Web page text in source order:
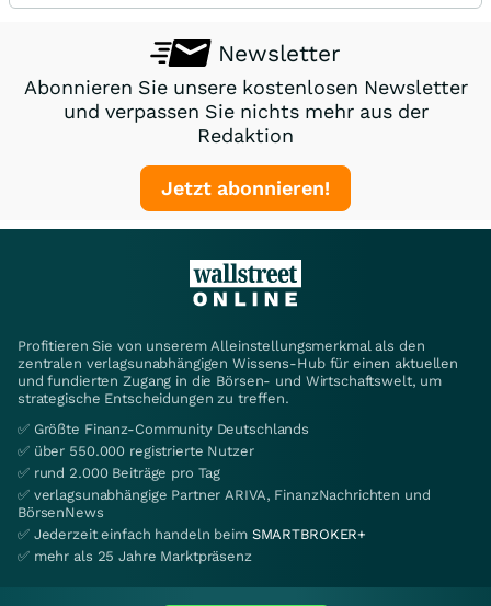
Newsletter
Abonnieren Sie unsere kostenlosen Newsletter
und verpassen Sie nichts mehr aus der
Redaktion
Jetzt abonnieren!
Profitieren Sie von unserem Alleinstellungsmerkmal als den
zentralen verlagsunabhängigen Wissens-Hub für einen aktuellen
und fundierten Zugang in die Börsen- und Wirtschaftswelt, um
strategische Entscheidungen zu treffen.
✅ Größte Finanz-Community Deutschlands
✅ über 550.000 registrierte Nutzer
✅ rund 2.000 Beiträge pro Tag
✅ verlagsunabhängige Partner ARIVA, FinanzNachrichten und
BörsenNews
✅ Jederzeit einfach handeln beim SMARTBROKER+
✅ mehr als 25 Jahre Marktpräsenz